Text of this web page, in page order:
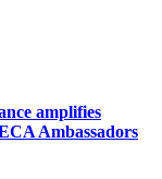
amplifies
Ambassadors